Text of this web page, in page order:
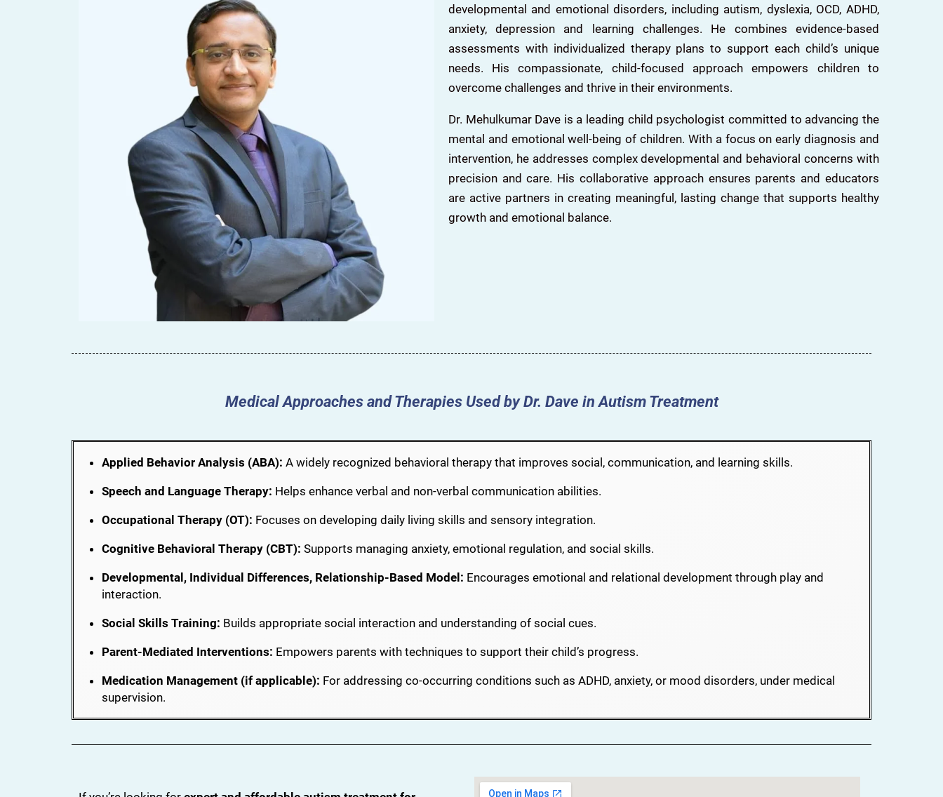
developmental and emotional disorders, including autism, dyslexia, OCD, ADHD,
anxiety, depression and learning challenges. He combines evidence-based
assessments with individualized therapy plans to support each child’s unique
needs. His compassionate, child-focused approach empowers children to
overcome challenges and thrive in their environments.
Dr. Mehulkumar Dave is a leading child psychologist committed to advancing the
mental and emotional well-being of children. With a focus on early diagnosis and
intervention, he addresses complex developmental and behavioral concerns with
precision and care. His collaborative approach ensures parents and educators
are active partners in creating meaningful, lasting change that supports healthy
growth and emotional balance.
Medical Approaches and Therapies Used by Dr. Dave in Autism Treatment
Applied Behavior Analysis (ABA): A widely recognized behavioral therapy that improves social, communication, and learning skills.
Speech and Language Therapy: Helps enhance verbal and non-verbal communication abilities.
Occupational Therapy (OT): Focuses on developing daily living skills and sensory integration.
Cognitive Behavioral Therapy (CBT): Supports managing anxiety, emotional regulation, and social skills.
Developmental, Individual Differences, Relationship-Based Model: Encourages emotional and relational development through play and
interaction.
Social Skills Training: Builds appropriate social interaction and understanding of social cues.
Parent-Mediated Interventions: Empowers parents with techniques to support their child’s progress.
Medication Management (if applicable): For addressing co-occurring conditions such as ADHD, anxiety, or mood disorders, under medical
supervision.